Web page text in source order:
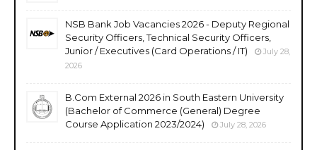
NSB Bank Job Vacancies 2026 - Deputy Regional
Security Officers, Technical Security Officers,
Junior / Executives (Card Operations / IT)
July 28,
2026
B.Com External 2026 in South Eastern University
(Bachelor of Commerce (General) Degree
Course Application 2023/2024)
July 28, 2026